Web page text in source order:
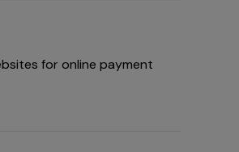
for online payment